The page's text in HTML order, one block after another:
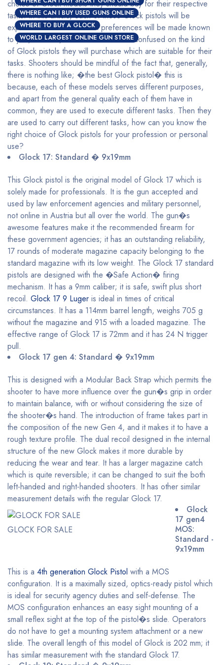
WHERE CAN I BUY USED GUNS ONLINE
WHERE TO BUY A GLOCK
WORLD LARGEST ONLINE GUN STORE
choice of Glock models they should buy for their respective
tasks. In this article, each of these Glock pistols will be
explained and their maximal preferences will be made known
to you, with this, shooters will be less confused on the kind
of Glock pistols they will purchase which are suitable for their
tasks. Shooters should be mindful of the fact that, generally,
there is nothing like; �the best Glock pistol� this is
because, each of these models serves different purposes,
and apart from the general quality each of them have in
common, they are used to execute different tasks. Then they
are used to carry out different tasks, how can you know the
right choice of Glock pistols for your profession or personal
use?
Glock 17: Standard � 9x19mm
This Glock pistol is the original model of Glock 17 which is
solely made for professionals. It is the gun accepted and
used by law enforcement agencies and military personnel,
not online in Austria but all over the world. The gun�s
awesome features make it the recommended firearm for
these government agencies; it has an outstanding reliability,
17 rounds of moderate magazine capacity belonging to the
standard magazine with its low weight. The Glock 17 standard
pistols are designed with the �Safe Action� firing
mechanism. It has a 9mm caliber; it is safe, swift plus short
recoil. Glock 17 9 Luger is ideal in times of critical
circumstances. It has a 114mm barrel length, weighs 705 g
without the magazine and 915 with a loaded magazine. The
effective range of Glock 17 is 72mm and it has 24 N trigger
pull.
Glock 17 gen 4: Standard � 9x19mm
This is designed with a Modular Back Strap which permits the
shooter to have more influence over the gun�s grip in order
to maintain balance, with or without considering the size of
the shooter�s hand. The introduction of frame takes part in
the composition of the new Gen 4, and it makes it to have a
rough texture profile. The dual recoil designed in the internal
structure of the new Glock makes it more durable by
reducing the wear and tear. It has a larger magazine catch
which is quite reversible; it can be changed to suit the both
left-handed and right-handed shooters. It has other similar
measurement details with the regular Glock 17.
GLOCK FOR SALE
Glock
17 gen4
MOS:
Standard -
9x19mm
This is a 4th generation Glock Pistol with a MOS
configuration. It is a maximally sized, optics-ready pistol which
is ideal for security agency duties and self-defense. The
MOS configuration enhances an easy sight mounting of a
small reflex sight at the top of the pistol�s slide. Operators
do not have to get a mounting system attachment or a new
slide. The overall length of this model of Glock is 202 mm; it
has similar measurement with the standard Glock 17.